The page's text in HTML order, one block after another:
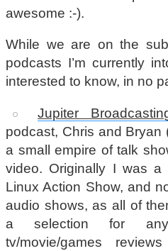
awesome :-).
While we are on the
podcasts I’m currently
interested to know, in no
Jupiter
podcast, Chris and Bryan
a small empire of talk
video. Originally I was a
Linux Action Show, and
audio shows, as all of
a selection for any
tv/movie/games